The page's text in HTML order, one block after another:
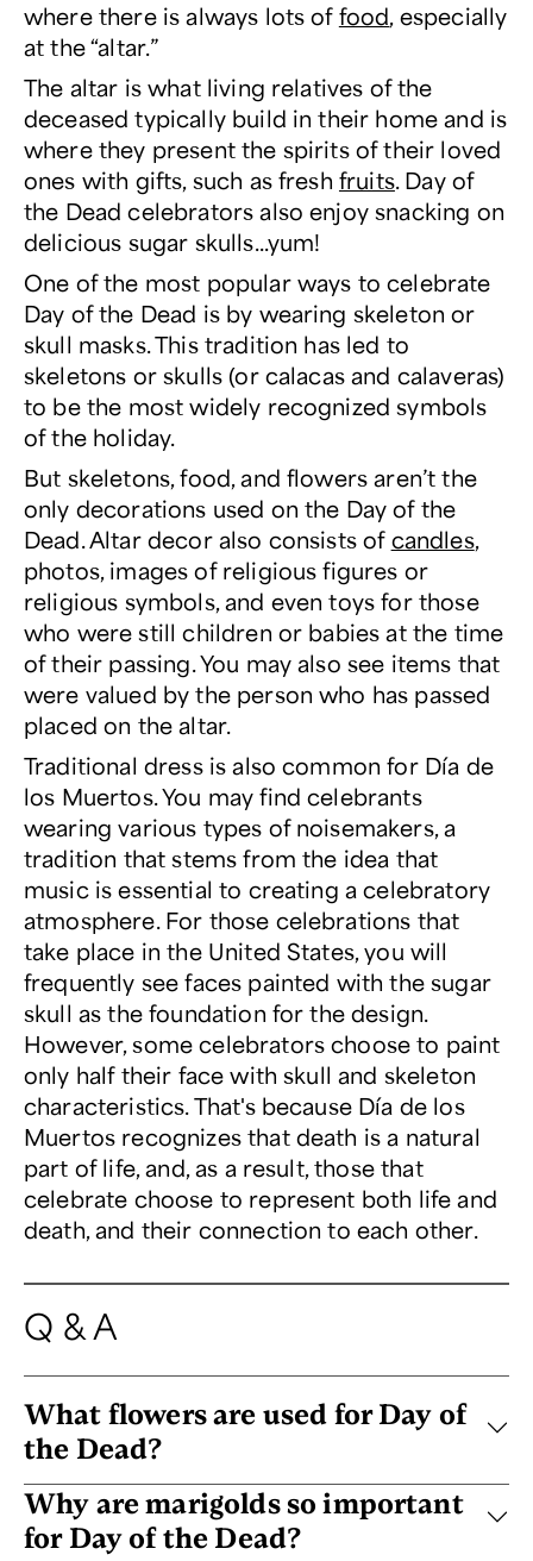
where there is always lots of food, especially
at the “altar.”
The altar is what living relatives of the
deceased typically build in their home and is
where they present the spirits of their loved
ones with gifts, such as fresh fruits. Day of
the Dead celebrators also enjoy snacking on
delicious sugar skulls...yum!
One of the most popular ways to celebrate
Day of the Dead is by wearing skeleton or
skull masks. This tradition has led to
skeletons or skulls (or calacas and calaveras)
to be the most widely recognized symbols
of the holiday.
But skeletons, food, and flowers aren’t the
only decorations used on the Day of the
Dead. Altar decor also consists of candles,
photos, images of religious figures or
religious symbols, and even toys for those
who were still children or babies at the time
of their passing. You may also see items that
were valued by the person who has passed
placed on the altar.
Traditional dress is also common for Día de
los Muertos. You may find celebrants
wearing various types of noisemakers, a
tradition that stems from the idea that
music is essential to creating a celebratory
atmosphere. For those celebrations that
take place in the United States, you will
frequently see faces painted with the sugar
skull as the foundation for the design.
However, some celebrators choose to paint
only half their face with skull and skeleton
characteristics. That's because Día de los
Muertos recognizes that death is a natural
part of life, and, as a result, those that
celebrate choose to represent both life and
death, and their connection to each other.
Q & A
What flowers are used for Day of
the Dead?
Why are marigolds so important
for Day of the Dead?